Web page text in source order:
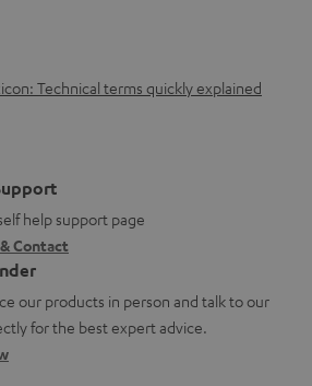
Technical terms quickly explained
help support page
Contact
our products in person and talk to our
for the best expert advice.